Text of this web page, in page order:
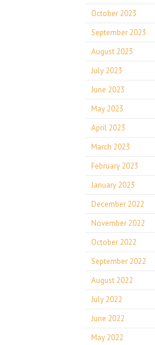
October 2023
September 2023
August 2023
July 2023
June 2023
May 2023
April 2023
March 2023
February 2023
January 2023
December 2022
November 2022
October 2022
September 2022
August 2022
July 2022
June 2022
May 2022